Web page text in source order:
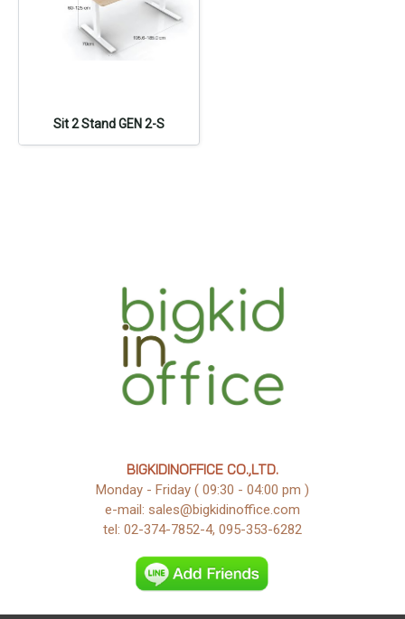
Sit 2 Stand GEN 2-S
BIGKIDINOFFICE CO.,LTD.
Monday - Friday ( 09:30 - 04:00 pm )
e-mail: sales@bigkidinoffice.com
tel: 02-374-7852-4, 095-353-6282